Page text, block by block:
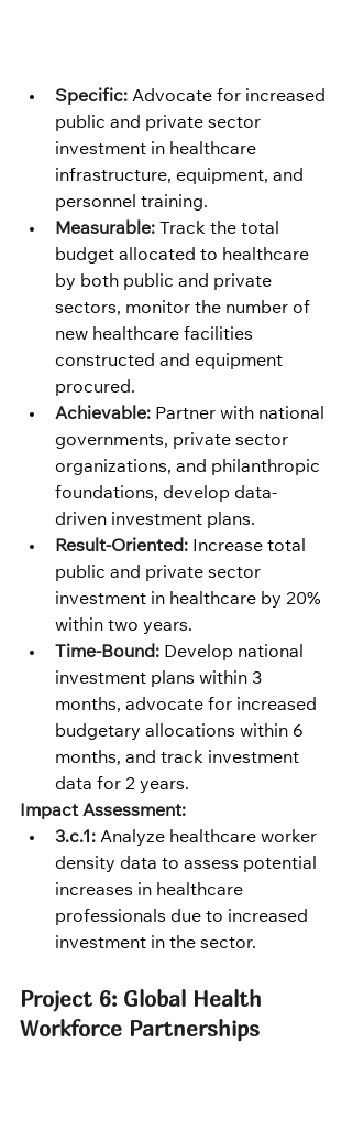
Specific: Advocate for increased
public and private sector
investment in healthcare
infrastructure, equipment, and
personnel training.
Measurable: Track the total
budget allocated to healthcare
by both public and private
sectors, monitor the number of
new healthcare facilities
constructed and equipment
procured.
Achievable: Partner with national
governments, private sector
organizations, and philanthropic
foundations, develop data-
driven investment plans.
Result-Oriented: Increase total
public and private sector
investment in healthcare by 20%
within two years.
Time-Bound: Develop national
investment plans within 3
months, advocate for increased
budgetary allocations within 6
months, and track investment
data for 2 years.
Impact Assessment:
3.c.1: Analyze healthcare worker
density data to assess potential
increases in healthcare
professionals due to increased
investment in the sector.
Project 6: Global Health
Workforce Partnerships